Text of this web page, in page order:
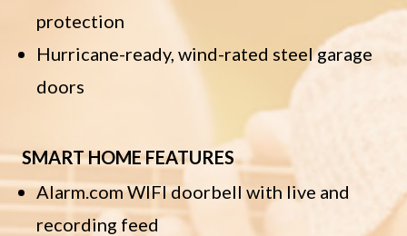
protection
Hurricane-ready, wind-rated steel garage
doors
SMART HOME FEATURES
Alarm.com WIFI doorbell with live and
recording feed